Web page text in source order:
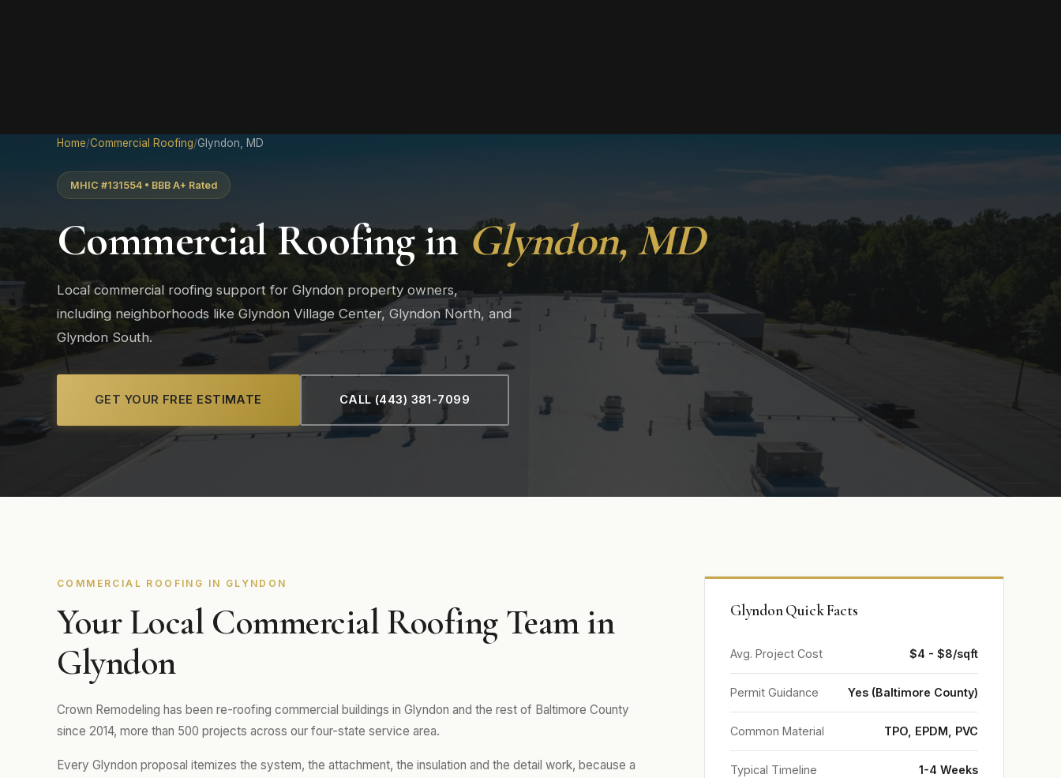
Home/Commercial Roofing/Glyndon, MD
MHIC #131554 • BBB A+ Rated
Commercial Roofing inGlyndon, MD
Local commercial roofing support for Glyndon property owners,
including neighborhoods like Glyndon Village Center, Glyndon North, and
Glyndon South.
GET YOUR FREE ESTIMATE CALL (443) 381-7099
COMMERCIAL ROOFING IN GLYNDON
Your Local Commercial Roofing Team in
Glyndon
Crown Remodeling has been re-roofing commercial buildings in Glyndon and the rest of Baltimore County
since 2014, more than 500 projects across our four-state service area.
Every Glyndon proposal itemizes the system, the attachment, the insulation and the detail work, because a
Glyndon Quick Facts
Avg. Project Cost $4 - $8/sqft
Permit Guidance Yes (Baltimore County)
Common Material TPO, EPDM, PVC
Typical Timeline 1-4 Weeks